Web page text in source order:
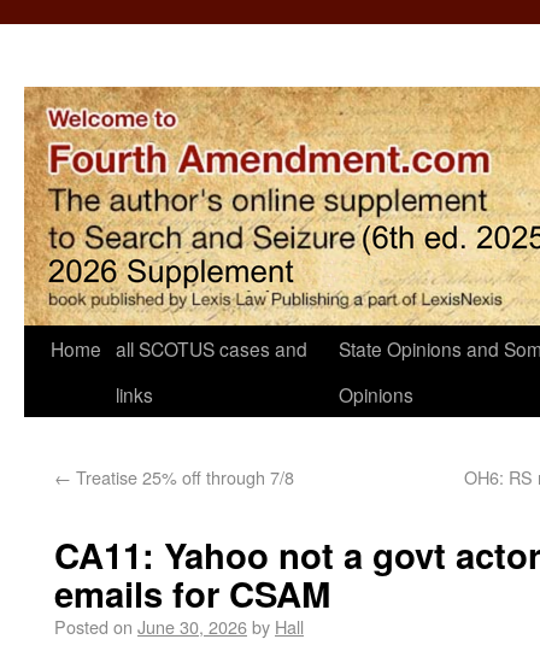
Home all SCOTUS cases and
links
State Opinions and
Opinions
← Treatise 25% off through 7/8 OH6: RS
CA11: Yahoo not a govt
emails for CSAM
Posted on June 30, 2026by Hall